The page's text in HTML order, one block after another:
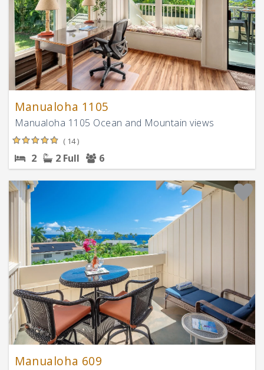
Manualoha 1105
Manualoha 1105 Ocean and Mountain views
( 14 )
2 2 Full 6
Manualoha 609